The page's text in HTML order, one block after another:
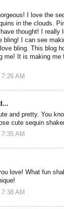
I love the
in the clouds.
thought! I really
bling! I can see
bling. This blog
me! It is making me
AM
and pretty. You
cute sequin
AM
love! What fun
AM